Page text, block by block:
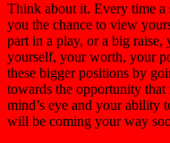
Think about it. Every time a
you the chance to view
part in a play, or a big
yourself, your worth, your
these bigger positions by
towards the opportunity
mind’s eye and your ability
will be coming your way